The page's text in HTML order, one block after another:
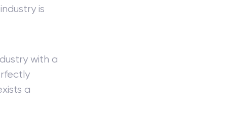
is
with a
a